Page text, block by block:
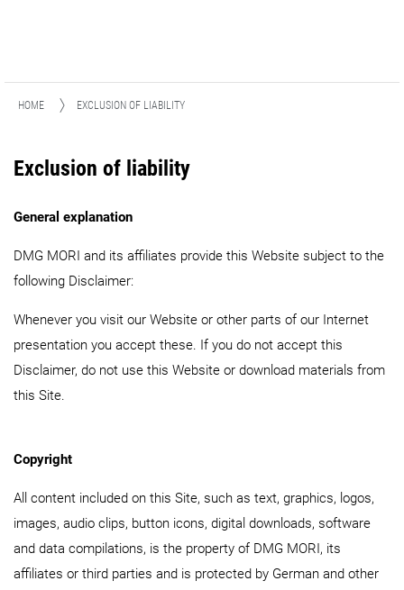
HOME EXCLUSION OF LIABILITY
Exclusion of liability
General explanation
DMG MORI and its affiliates provide this Website subject to the
following Disclaimer:
Whenever you visit our Website or other parts of our Internet
presentation you accept these. If you do not accept this
Disclaimer, do not use this Website or download materials from
this Site.
Copyright
All content included on this Site, such as text, graphics, logos,
images, audio clips, button icons, digital downloads, software
and data compilations, is the property of DMG MORI, its
affiliates or third parties and is protected by German and other